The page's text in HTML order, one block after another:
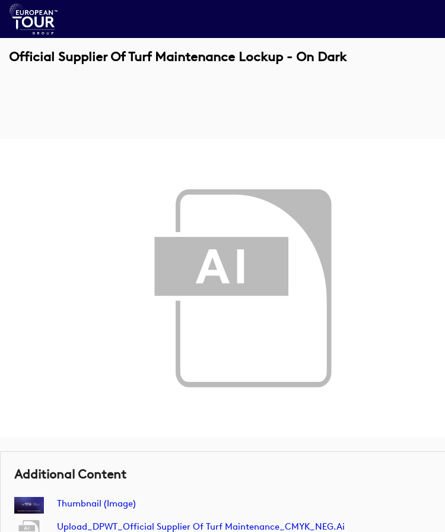
Official Supplier Of Turf Maintenance Lockup - On Dark
Additional Content
Thumbnail (image)
Upload_DPWT_Official Supplier Of Turf Maintenance_CMYK_NEG.ai